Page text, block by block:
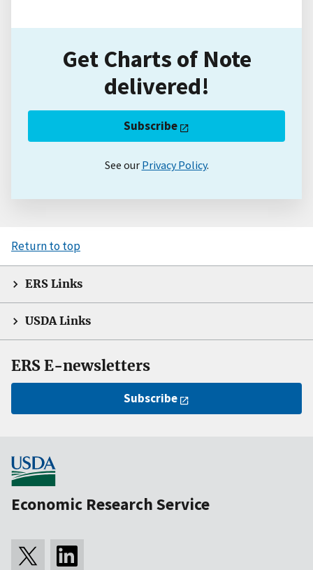
Get Charts of Note
delivered!
Subscribe
See our Privacy Policy.
Return to top
ERS Links
USDA Links
ERS E-newsletters
Subscribe
Economic Research Service